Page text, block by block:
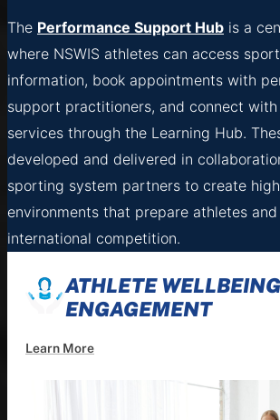
The Performance Support Hub is a
where NSWIS athletes can access
information, book appointments with
support practitioners, and connect
services through the Learning Hub.
developed and delivered in
sporting system partners to create
environments that prepare athletes
international competition.
ATHLETE
ENGAGEMENT
Learn More